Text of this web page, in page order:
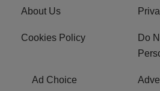
About Us
Cookies Policy
Do
Ad Choice